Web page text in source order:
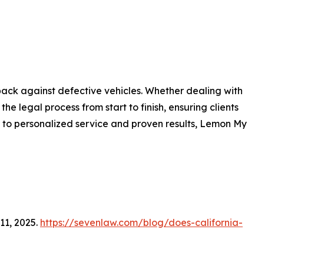
against defective vehicles. Whether dealing with
legal process from start to finish, ensuring clients
personalized service and proven results, Lemon My
2025. https://sevenlaw.com/blog/does-california-